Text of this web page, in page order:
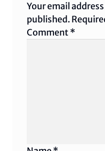
Your email
published.
Comment *